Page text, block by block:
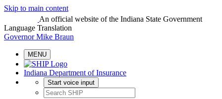
Skip to main content
An official website of the Indiana State Government
Language Translation
Governor Mike Braun
MENU
Indiana Department of Insurance
Start voice input